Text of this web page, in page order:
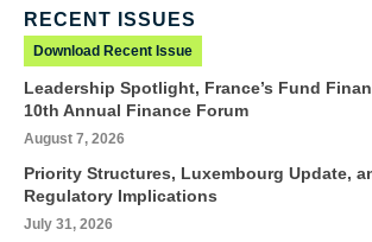
RECENT ISSUES
Download Recent Issue
Leadership Spotlight, France’s Fund
10th Annual Finance Forum
August 7, 2026
Priority Structures, Luxembourg Update,
Regulatory Implications
July 31, 2026